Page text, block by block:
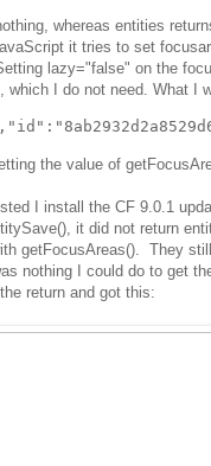
whereas entities
it tries to set
lazy="false" on the
which I do not need. What I
the value of
I install the CF 9.0.1
it did not return
getFocusAreas(). They
nothing I could do to get
return and got this: